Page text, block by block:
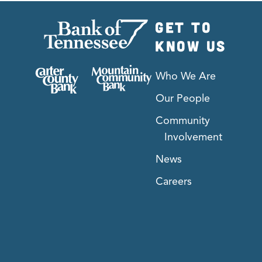
GET TO
KNOW US
Who We Are
Our People
Community
Involvement
News
Careers